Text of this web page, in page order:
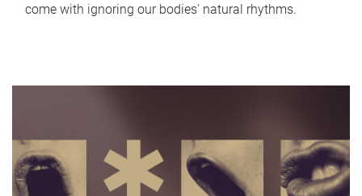
come with ignoring our bodies' natural rhythms.